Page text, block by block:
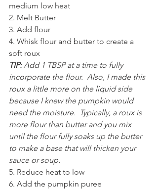
medium low heat
2. Melt Butter
3. Add flour
4. Whisk flour and butter to create a
soft roux
TIP: Add 1 TBSP at a time to fully
incorporate the flour.  Also, I made this
roux a little more on the liquid side
because I knew the pumpkin would
need the moisture.  Typically, a roux is
more flour than butter and you mix
until the flour fully soaks up the butter
to make a base that will thicken your
sauce or soup.
5. Reduce heat to low
6. Add the pumpkin puree